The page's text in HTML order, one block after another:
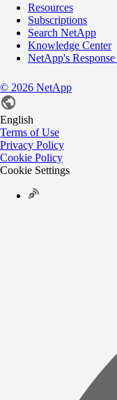
Resources
Subscriptions
Search NetApp
Knowledge Center
NetApp's
© 2026 NetApp
English
Terms of Use
Privacy Policy
Cookie Policy
Cookie Settings